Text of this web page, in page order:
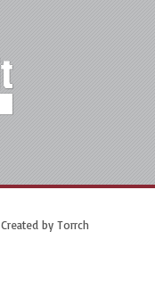
Created by Torrch